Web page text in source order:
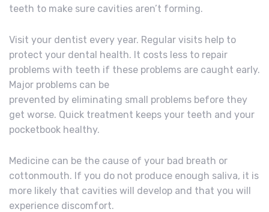
teeth to make sure cavities aren’t forming.
Visit your dentist every year. Regular visits help to
protect your dental health. It costs less to repair
problems with teeth if these problems are caught early.
Major problems can be
prevented by eliminating small problems before they
get worse. Quick treatment keeps your teeth and your
pocketbook healthy.
Medicine can be the cause of your bad breath or
cottonmouth. If you do not produce enough saliva, it is
more likely that cavities will develop and that you will
experience discomfort.